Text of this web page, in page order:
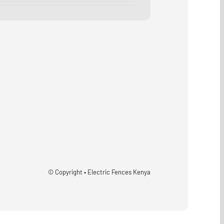
© Copyright • Electric Fences Kenya